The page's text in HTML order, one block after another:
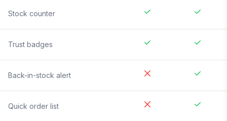
Stock counter
Trust badges
Back-in-stock alert
Quick order list